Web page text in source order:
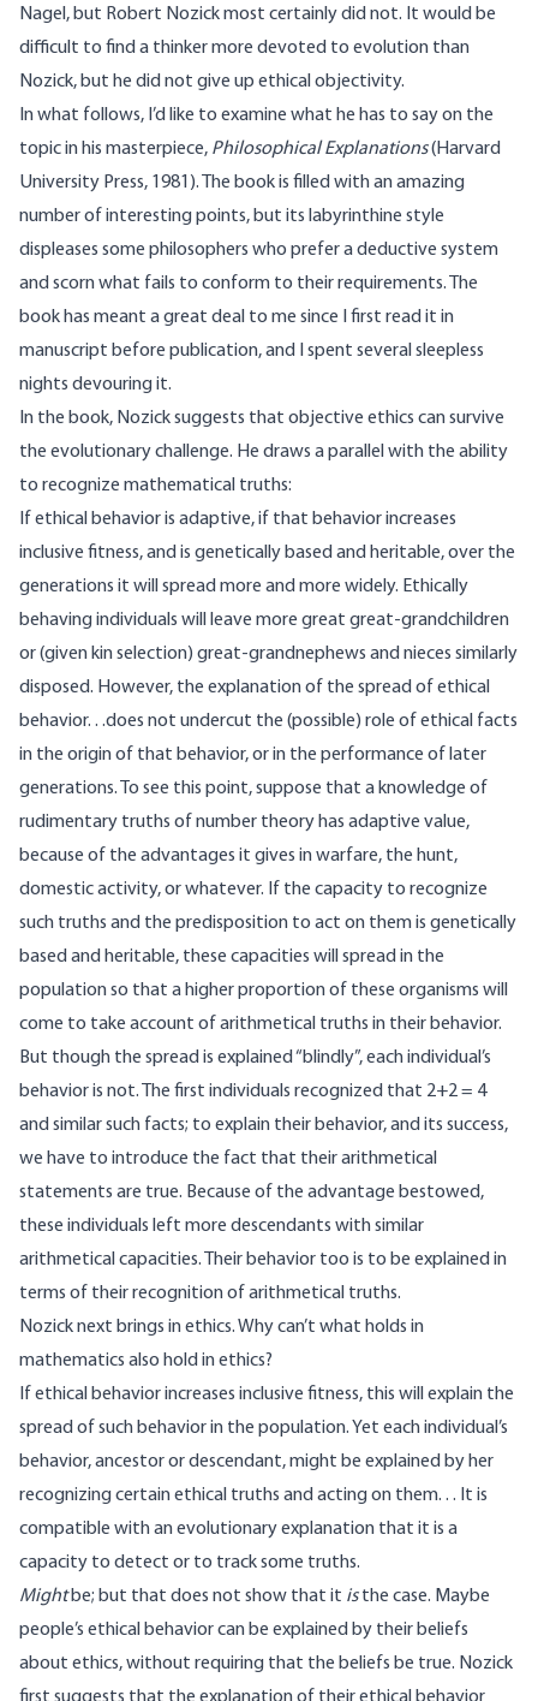
Nagel, but Robert Nozick most certainly did not. It would be
difficult to find a thinker more devoted to evolution than
Nozick, but he did not give up ethical objectivity.
In what follows, I’d like to examine what he has to say on the
topic in his masterpiece, Philosophical Explanations(Harvard
University Press, 1981). The book is filled with an amazing
number of interesting points, but its labyrinthine style
displeases some philosophers who prefer a deductive system
and scorn what fails to conform to their requirements. The
book has meant a great deal to me since I first read it in
manuscript before publication, and I spent several sleepless
nights devouring it.
In the book, Nozick suggests that objective ethics can survive
the evolutionary challenge. He draws a parallel with the ability
to recognize mathematical truths:
If ethical behavior is adaptive, if that behavior increases
inclusive fitness, and is genetically based and heritable, over the
generations it will spread more and more widely. Ethically
behaving individuals will leave more great great-grandchildren
or (given kin selection) great-grandnephews and nieces similarly
disposed. However, the explanation of the spread of ethical
behavior. . .does not undercut the (possible) role of ethical facts
in the origin of that behavior, or in the performance of later
generations. To see this point, suppose that a knowledge of
rudimentary truths of number theory has adaptive value,
because of the advantages it gives in warfare, the hunt,
domestic activity, or whatever. If the capacity to recognize
such truths and the predisposition to act on them is genetically
based and heritable, these capacities will spread in the
population so that a higher proportion of these organisms will
come to take account of arithmetical truths in their behavior.
But though the spread is explained “blindly”, each individual’s
behavior is not. The first individuals recognized that 2+2 = 4
and similar such facts; to explain their behavior, and its success,
we have to introduce the fact that their arithmetical
statements are true. Because of the advantage bestowed,
these individuals left more descendants with similar
arithmetical capacities. Their behavior too is to be explained in
terms of their recognition of arithmetical truths.
Nozick next brings in ethics. Why can’t what holds in
mathematics also hold in ethics?
If ethical behavior increases inclusive fitness, this will explain the
spread of such behavior in the population. Yet each individual’s
behavior, ancestor or descendant, might be explained by her
recognizing certain ethical truths and acting on them. . . It is
compatible with an evolutionary explanation that it is a
capacity to detect or to track some truths.
Mightbe; but that does not show that it isthe case. Maybe
people’s ethical behavior can be explained by their beliefs
about ethics, without requiring that the beliefs be true. Nozick